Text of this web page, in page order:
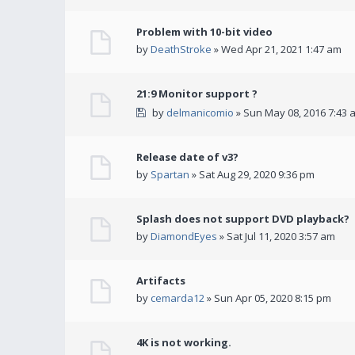
Problem with 10-bit video
byDeathStroke » Wed Apr 21, 2021 1:47 am
21:9 Monitor support ?
by delmanicomio » Sun May 08, 2016 7:43
Release date of v3?
by Spartan » Sat Aug 29, 2020 9:36 pm
Splash does not support DVD playback?
byDiamondEyes » Sat Jul 11, 2020 3:57 am
Artifacts
by cemarda12» Sun Apr 05, 2020 8:15 pm
4K is not working.